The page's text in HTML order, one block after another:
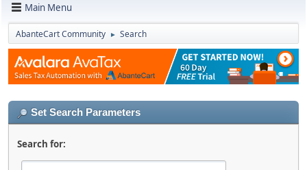
Main Menu
AbanteCart Community ► Search
Set Search Parameters
Search for: